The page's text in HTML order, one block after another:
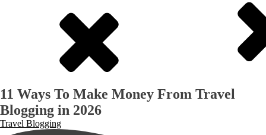
11 Ways To Make Money From Travel
Blogging in 2026
Travel Blogging